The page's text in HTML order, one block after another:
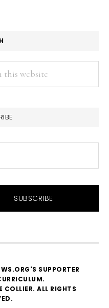
SUPPORTER
.
ALL RIGHTS